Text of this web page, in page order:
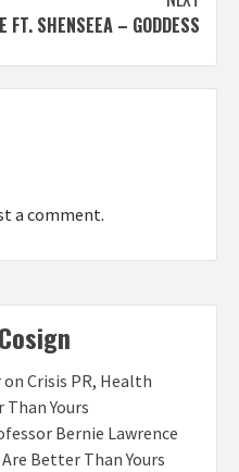
FT. SHENSEEA – GODDESS
a comment.
Crisis PR, Health
Than Yours
Bernie Lawrence
Better Than Yours